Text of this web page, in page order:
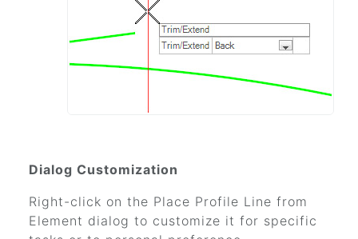
Dialog Customization
Right-click on the Place Profile Line from
Element dialog to customize it for specific